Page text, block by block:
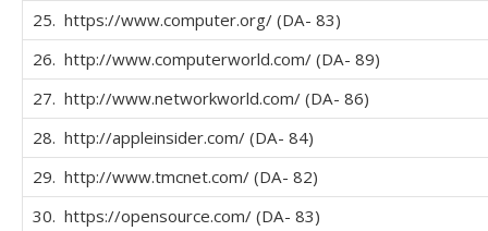
25. https://www.computer.org/ (DA- 83)
26. http://www.computerworld.com/ (DA- 89)
27. http://www.networkworld.com/ (DA- 86)
28. http://appleinsider.com/ (DA- 84)
29. http://www.tmcnet.com/ (DA- 82)
30. https://opensource.com/ (DA- 83)